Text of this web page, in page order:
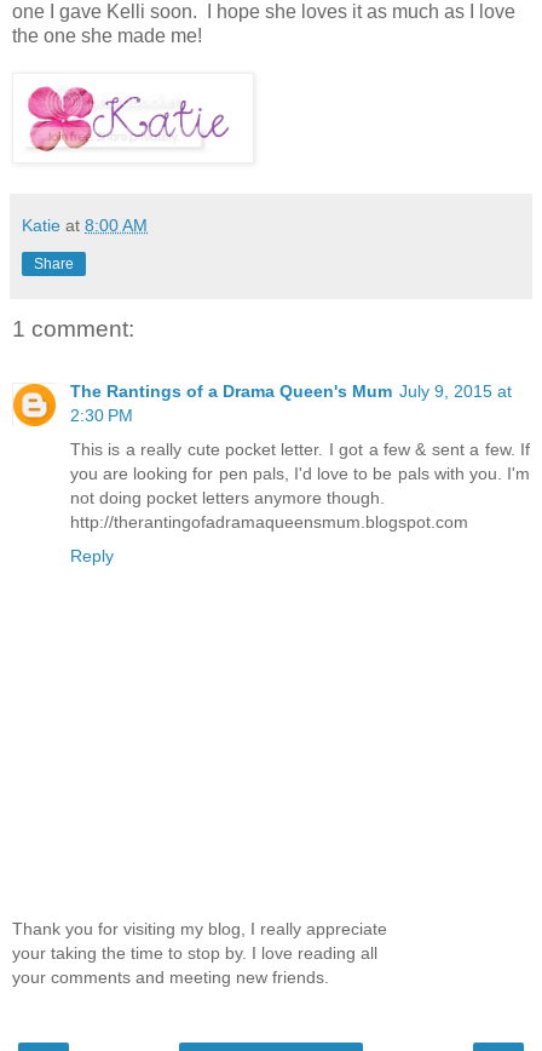
one I gave Kelli soon. I hope she loves it as much as I love
the one she made me!
Katie at 8:00 AM
Share
1 comment:
The Rantings of a Drama Queen's Mum July 9, 2015 at
2:30 PM
This is a really cute pocket letter. I got a few & sent a few. If
you are looking for pen pals, I'd love to be pals with you. I'm
not doing pocket letters anymore though.
http://therantingofadramaqueensmum.blogspot.com
Reply
Thank you for visiting my blog, I really appreciate
your taking the time to stop by. I love reading all
your comments and meeting new friends.